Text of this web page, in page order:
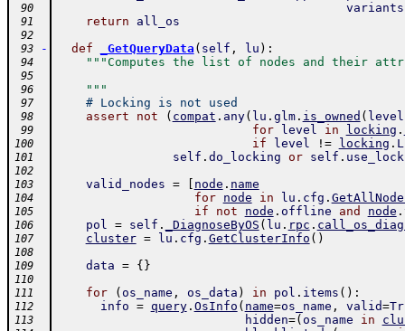
90 variants
91 return all_os
92
93
- def _GetQueryData ( self , lu ) :
94 """Computes the list of nodes and their
95
96
    """
97 # Locking is not used
98 assert not ( compat . any( lu . glm. is_owned ( level
99 for level in locking .
100 if level != locking .
101 self . do_locking or self .
102
103
valid_nodes = node . name
104 for node in lu . cfg .
105 if not node . offline and node .
106 pol = self . _DiagnoseByOS ( lu . rpc .
107 cluster = lu . cfg . GetClusterInfo ( )
108
109
data = { }
110
111
for ( os_name , os_data ) in pol . items ( ) :
112 info = query. OsInfo ( name=os_name , valid=
113 hidden=( os_name in